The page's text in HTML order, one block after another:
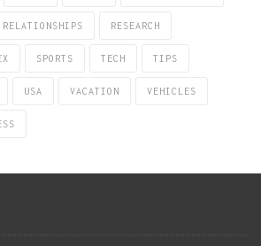
RELATIONSHIPS RESEARCH
SPORTS TECH TIPS
USA VACATION VEHICLES